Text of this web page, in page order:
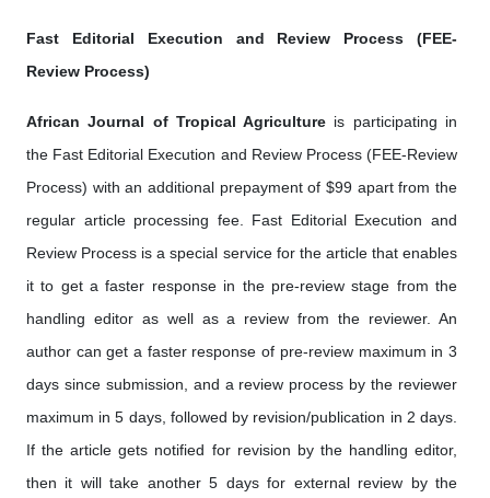
Fast Editorial Execution and Review Process (FEE-
Review Process)
African Journal of Tropical Agriculture is participating in
the Fast Editorial Execution and Review Process (FEE-Review
Process) with an additional prepayment of $99 apart from the
regular article processing fee. Fast Editorial Execution and
Review Process is a special service for the article that enables
it to get a faster response in the pre-review stage from the
handling editor as well as a review from the reviewer. An
author can get a faster response of pre-review maximum in 3
days since submission, and a review process by the reviewer
maximum in 5 days, followed by revision/publication in 2 days.
If the article gets notified for revision by the handling editor,
then it will take another 5 days for external review by the